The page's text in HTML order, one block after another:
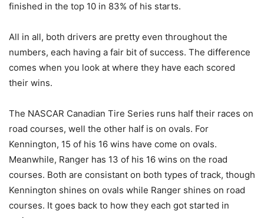
finished in the top 10 in 83% of his starts.
All in all, both drivers are pretty even throughout the
numbers, each having a fair bit of success. The difference
comes when you look at where they have each scored
their wins.
The NASCAR Canadian Tire Series runs half their races on
road courses, well the other half is on ovals. For
Kennington, 15 of his 16 wins have come on ovals.
Meanwhile, Ranger has 13 of his 16 wins on the road
courses. Both are consistant on both types of track, though
Kennington shines on ovals while Ranger shines on road
courses. It goes back to how they each got started in